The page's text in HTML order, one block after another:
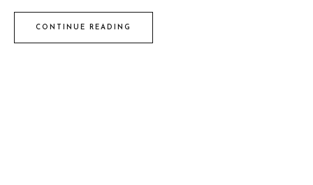
CONTINUE READING